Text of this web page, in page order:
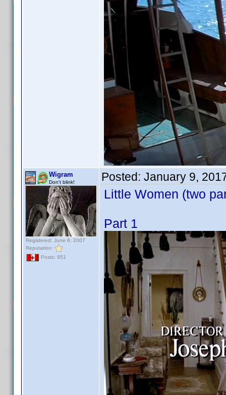
Wigram
Don't blink!
Registered: June 6, 2007
Reputation:
Posts: 951
Posted: January 9,
Little Women (two
Part 1